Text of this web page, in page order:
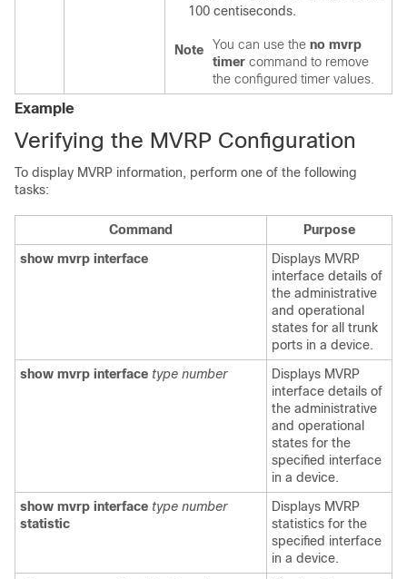
100 centiseconds.
Note You can use the no mvrp
timer command to remove
the configured timer values.
Example
Verifying the MVRP Configuration
To display MVRP information, perform one of the following
tasks:
Command
Purpose
show mvrp interface
Displays MVRP
interface details of
the administrative
and operational
states for all trunk
ports in a device.
show mvrp interface type number
Displays MVRP
interface details of
the administrative
and operational
states for the
specified interface
in a device.
show mvrp interface type number
statistic
Displays MVRP
statistics for the
specified interface
in a device.